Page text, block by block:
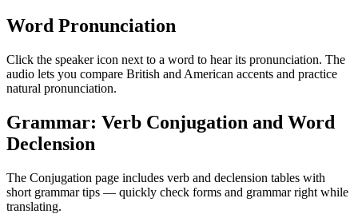
Word Pronunciation
Click the speaker icon next to a word to hear its pronunciation. The
audio lets you compare British and American accents and practice
natural pronunciation.
Grammar: Verb Conjugation and Word
Declension
The Conjugation page includes verb and declension tables with
short grammar tips — quickly check forms and grammar right while
translating.